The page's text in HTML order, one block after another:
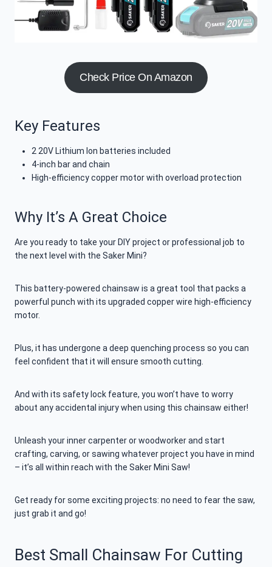
Check Price On Amazon
Key Features
2 20V Lithium Ion batteries included
4-inch bar and chain
High-efficiency copper motor with overload protection
Why It’s A Great Choice
Are you ready to take your DIY project or professional job to
the next level with the Saker Mini?
This battery-powered chainsaw is a great tool that packs a
powerful punch with its upgraded copper wire high-efficiency
motor.
Plus, it has undergone a deep quenching process so you can
feel confident that it will ensure smooth cutting.
And with its safety lock feature, you won’t have to worry
about any accidental injury when using this chainsaw either!
Unleash your inner carpenter or woodworker and start
crafting, carving, or sawing whatever project you have in mind
– it’s all within reach with the Saker Mini Saw!
Get ready for some exciting projects: no need to fear the saw,
just grab it and go!
Best Small Chainsaw For Cutting